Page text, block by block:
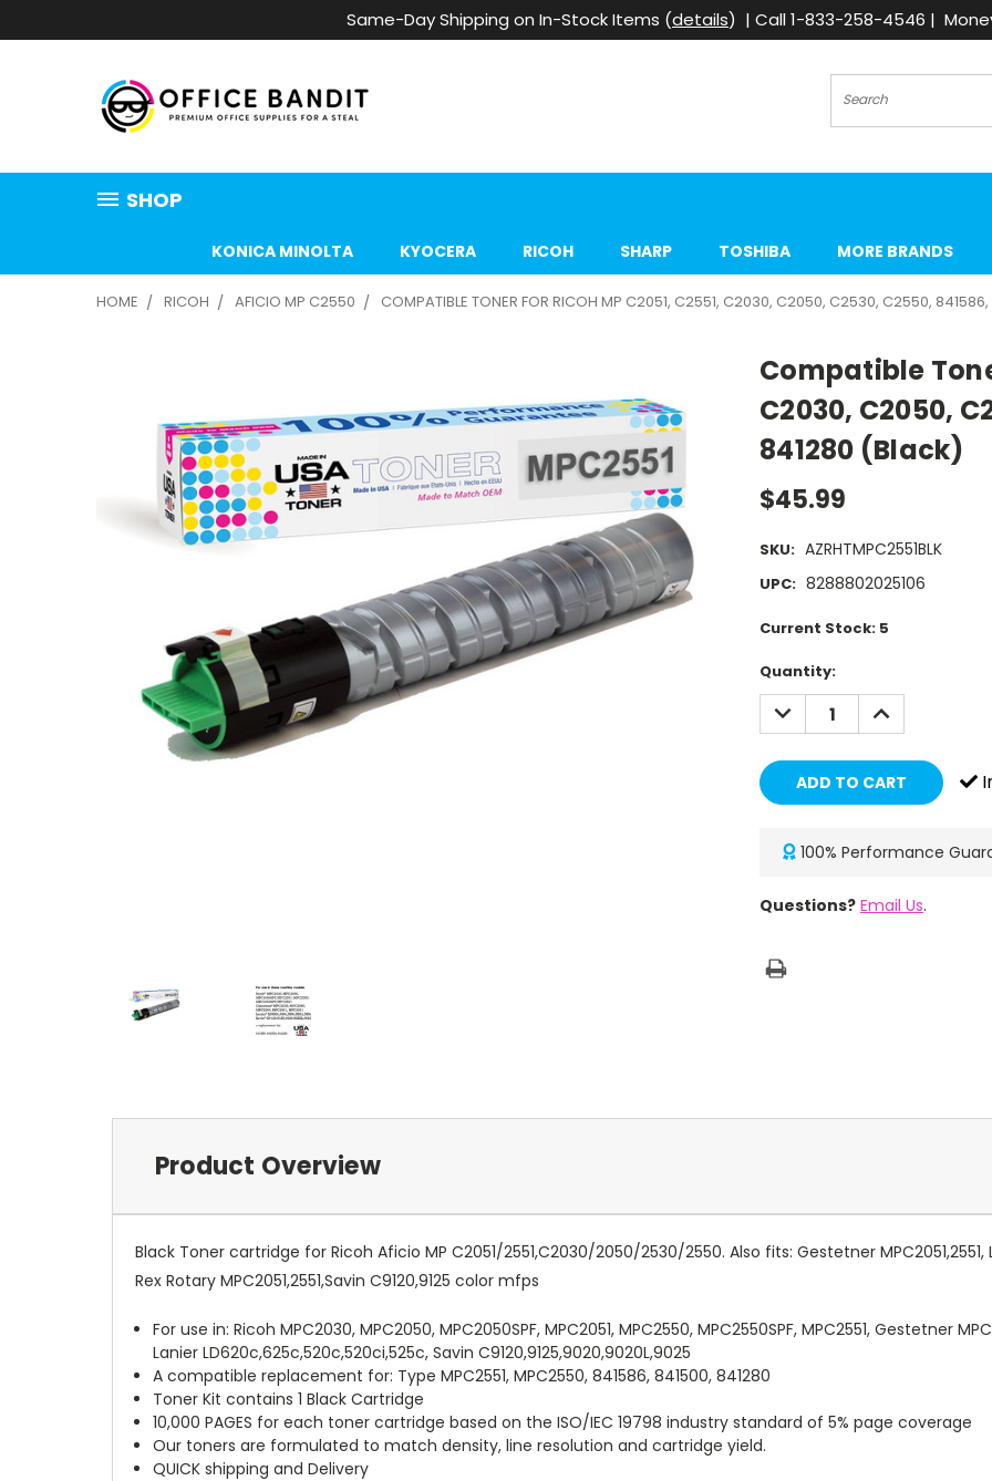
Same-Day Shipping on In-Stock Items (details) | Call 1-833-258-4546 |
Search
SHOP
KONICA MINOLTA KYOCERA RICOH SHARP TOSHIBA MORE BRANDS
HOME RICOH AFICIO MP C2550 COMPATIBLE TONER FOR RICOH MP C2051, C2551, C2030, C2050, C2530, C2550,
Compatible
C2030, C2050,
841280 (Black)
$45.99
SKU: AZRHTMPC2551BLK
UPC: 8288802025106
Current Stock: 5
Quantity:
DECREASE
QUANTITY:
INCREASE
QUANTITY:
100% Performance
Questions? Email Us.
Product Overview
Black Toner cartridge for Ricoh Aficio MP C2051/2551,C2030/2050/2530/2550. Also fits: Gestetner MPC2051,2551,
Rex Rotary MPC2051,2551,Savin C9120,9125 color mfps
For use in: Ricoh MPC2030, MPC2050, MPC2050SPF, MPC2051, MPC2550, MPC2550SPF, MPC2551, Gestetner
Lanier LD620c,625c,520c,520ci,525c, Savin C9120,9125,9020,9020L,9025
A compatible replacement for: Type MPC2551, MPC2550, 841586, 841500, 841280
Toner Kit contains 1 Black Cartridge
10,000 PAGES for each toner cartridge based on the ISO/IEC 19798 industry standard of 5% page coverage
Our toners are formulated to match density, line resolution and cartridge yield.
QUICK shipping and Delivery